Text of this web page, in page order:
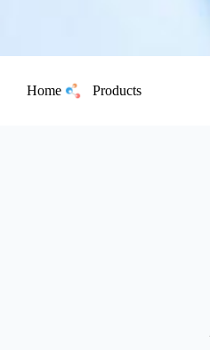
Home Products